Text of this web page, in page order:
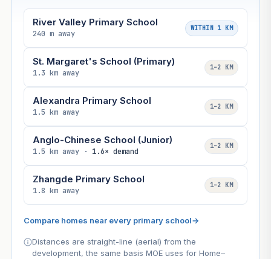
River Valley Primary School
240 m away
WITHIN 1 KM
St. Margaret's School (Primary)
1.3 km away
1–2 KM
Alexandra Primary School
1.5 km away
1–2 KM
Anglo-Chinese School (Junior)
1.5 km away · 1.6× demand
1–2 KM
Zhangde Primary School
1.8 km away
1–2 KM
Compare homes near every primary school→
Distances are straight-line (aerial) from the
development, the same basis MOE uses for Home–